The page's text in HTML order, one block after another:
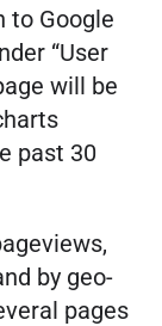
to Google
“User
will be
past 30
by geo-
pages